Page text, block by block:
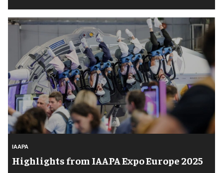
IAAPA
Highlights from IAAPA Expo Europe 2025